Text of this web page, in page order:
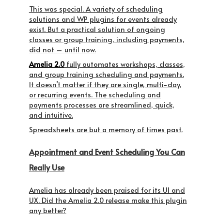
This was special. A variety of scheduling
solutions and WP plugins for events already
exist. But a practical solution of ongoing
classes or group training, including payments,
did not – until now.
Amelia 2.0fully automates workshops, classes,
and group training scheduling and payments.
It doesn’t matter if they are single, multi-day,
or recurring events. The scheduling and
payments processes are streamlined, quick,
and intuitive.
Spreadsheets are but a memory of times past.
Appointment and Event Scheduling You Can
Really Use
Amelia has already been praised for its UI and
UX. Did the Amelia 2.0 release make this plugin
any better?